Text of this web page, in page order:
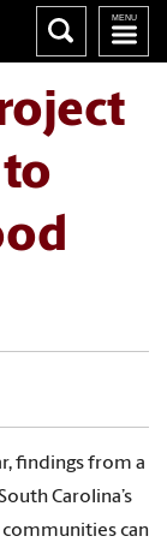
findings from a
Carolina’s
can